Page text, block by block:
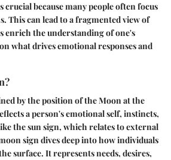
crucial because many people often focus
This can lead to a fragmented view of
enrich the understanding of one's
what drives emotional responses and
by the position of the Moon at the
a person's emotional self, instincts,
the sun sign, which relates to external
sign dives deep into how individuals
surface. It represents needs, desires,